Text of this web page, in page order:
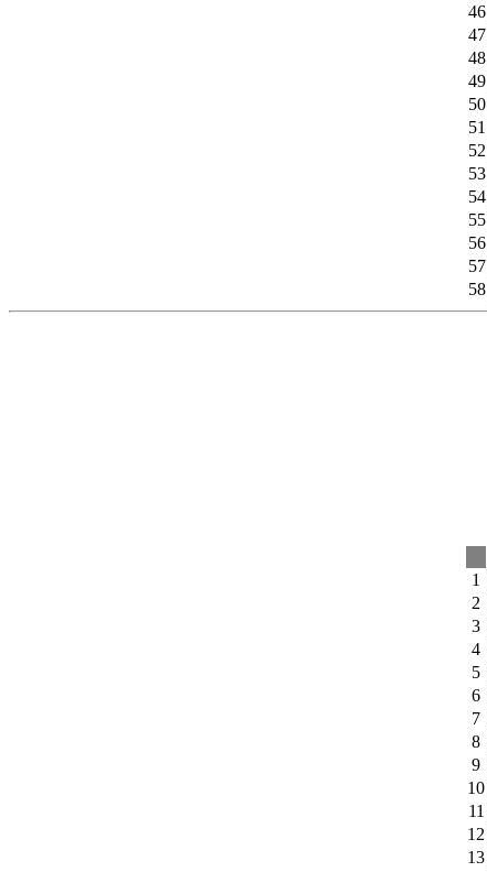
46
47
48
49
50
51
52
53
54
55
56
57
58
1
2
3
4
5
6
7
8
9
10
11
12
13